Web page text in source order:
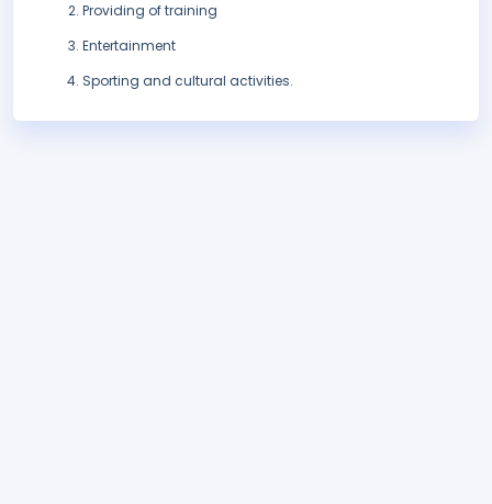
Providing of training
Entertainment
Sporting and cultural activities.